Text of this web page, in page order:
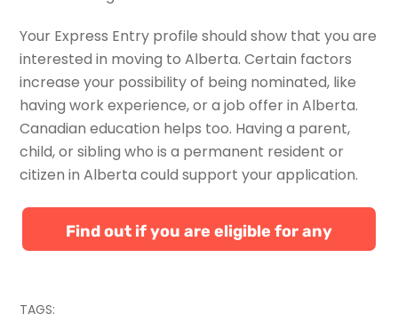
Your Express Entry profile should show that you are
interested in moving to Alberta. Certain factors
increase your possibility of being nominated, like
having work experience, or a job offer in Alberta.
Canadian education helps too. Having a parent,
child, or sibling who is a permanent resident or
citizen in Alberta could support your application.
Find out if you are eligible for any
TAGS: